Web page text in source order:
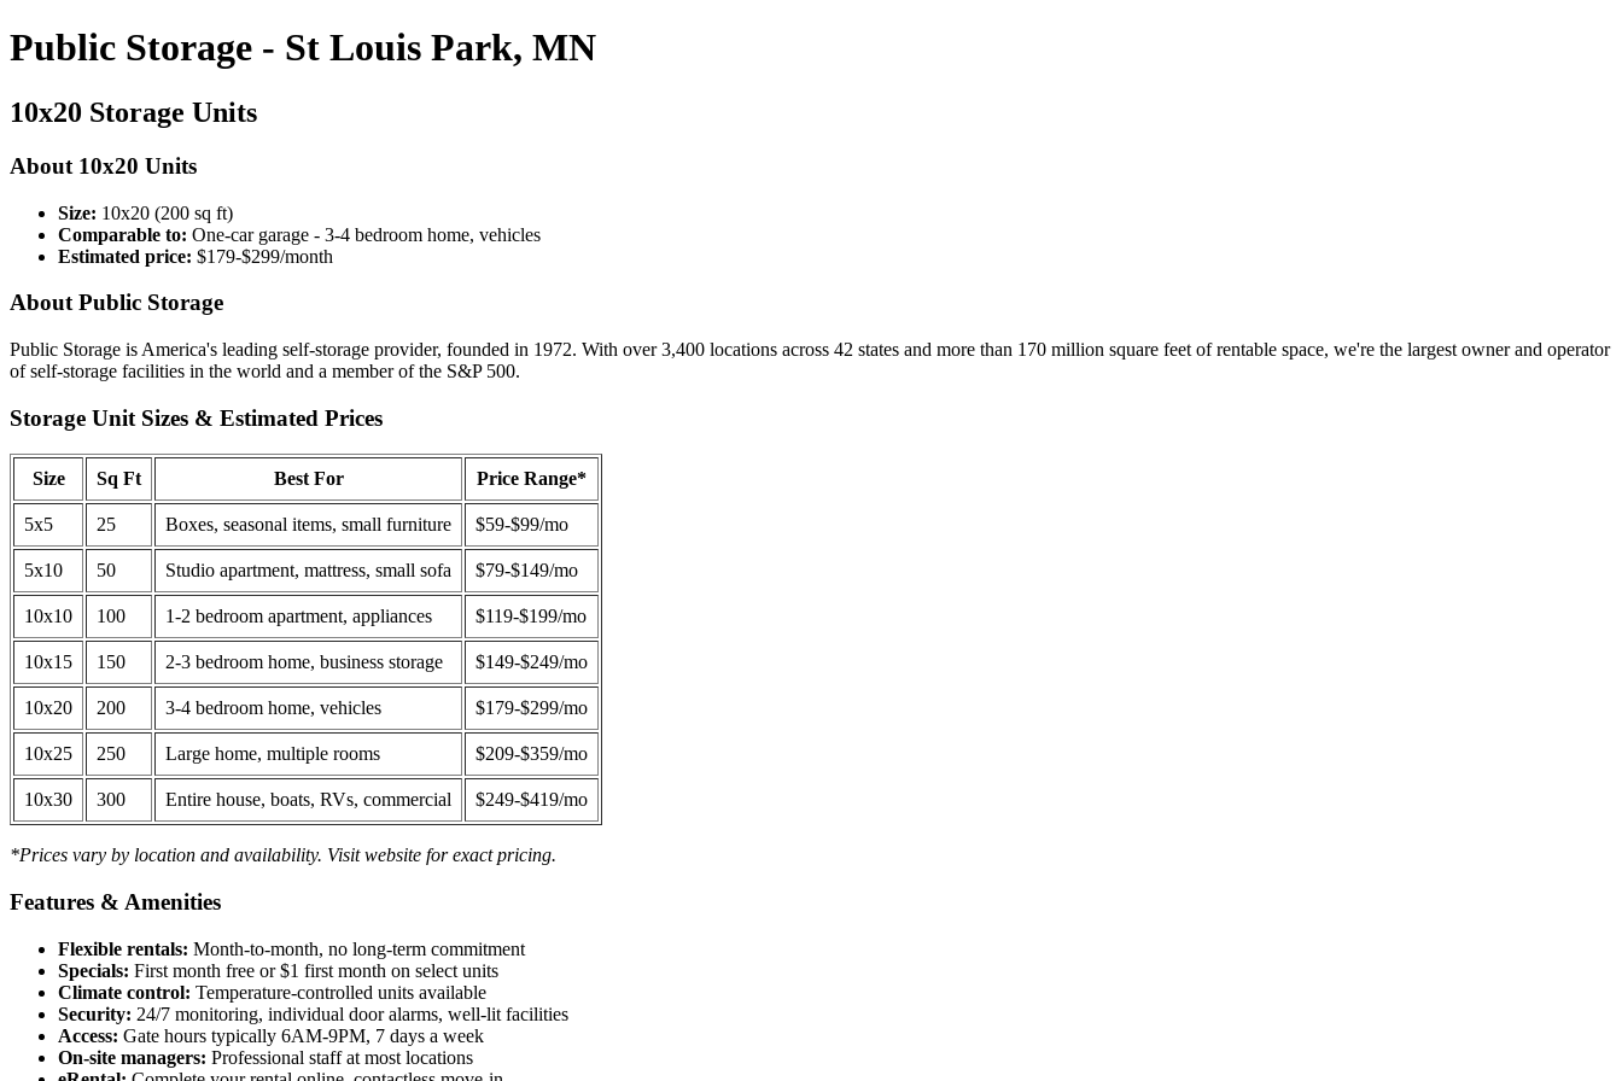
Public Storage - St Louis Park, MN
10x20 Storage Units
About 10x20 Units
Size: 10x20 (200 sq ft)
Comparable to: One-car garage - 3-4 bedroom home, vehicles
Estimated price: $179-$299/month
About Public Storage
Public Storage is America's leading self-storage provider, founded in 1972. With over 3,400 locations across 42 states and more than 170 million square feet of rentable space, we're the largest owner and operator
of self-storage facilities in the world and a member of the S&P 500.
Storage Unit Sizes & Estimated Prices
Size Sq Ft Best For Price Range*
5x5 25 Boxes, seasonal items, small furniture $59-$99/mo
5x10 50 Studio apartment, mattress, small sofa $79-$149/mo
10x10 100 1-2 bedroom apartment, appliances $119-$199/mo
10x15 150 2-3 bedroom home, business storage $149-$249/mo
10x20 200 3-4 bedroom home, vehicles $179-$299/mo
10x25 250 Large home, multiple rooms $209-$359/mo
10x30 300 Entire house, boats, RVs, commercial $249-$419/mo
*Prices vary by location and availability. Visit website for exact pricing.
Features & Amenities
Flexible rentals: Month-to-month, no long-term commitment
Specials: First month free or $1 first month on select units
Climate control: Temperature-controlled units available
Security: 24/7 monitoring, individual door alarms, well-lit facilities
Access: Gate hours typically 6AM-9PM, 7 days a week
On-site managers: Professional staff at most locations